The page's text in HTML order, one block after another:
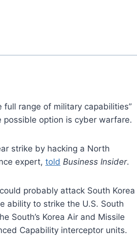
full range of military capabilities”
option is cyber warfare.
strike by hacking a North
expert, told Business Insider.
probably attack South Korea
ability to strike the U.S. South
South’s Korea Air and Missile
Capability interceptor units.